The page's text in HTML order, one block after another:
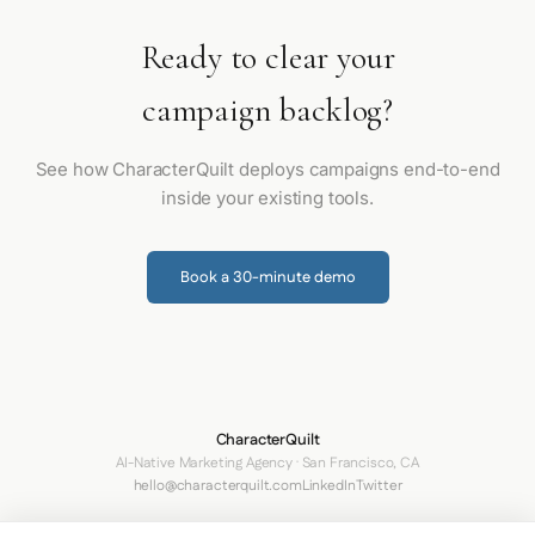
Ready to clear your
campaign backlog?
See how CharacterQuilt deploys campaigns end-to-end
inside your existing tools.
Book a 30-minute demo
CharacterQuilt
AI-Native Marketing Agency · San Francisco, CA
hello@characterquilt.comLinkedInTwitter